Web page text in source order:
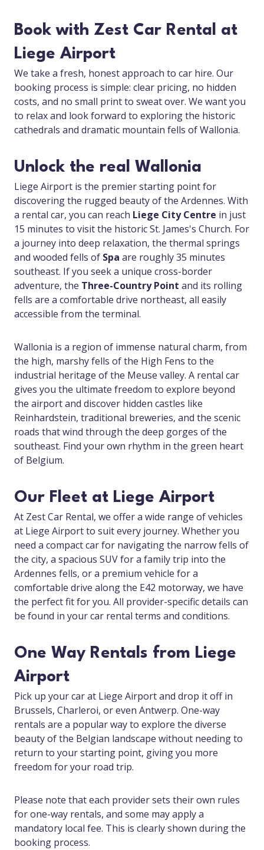
Book with Zest Car Rental at
Liege Airport
We take a fresh, honest approach to car hire. Our
booking process is simple: clear pricing, no hidden
costs, and no small print to sweat over. We want you
to relax and look forward to exploring the historic
cathedrals and dramatic mountain fells of Wallonia.
Unlock the real Wallonia
Liege Airport is the premier starting point for
discovering the rugged beauty of the Ardennes. With
a rental car, you can reach Liege City Centre in just
15 minutes to visit the historic St. James's Church. For
a journey into deep relaxation, the thermal springs
and wooded fells of Spa are roughly 35 minutes
southeast. If you seek a unique cross-border
adventure, the Three-Country Point and its rolling
fells are a comfortable drive northeast, all easily
accessible from the terminal.
Wallonia is a region of immense natural charm, from
the high, marshy fells of the High Fens to the
industrial heritage of the Meuse valley. A rental car
gives you the ultimate freedom to explore beyond
the airport and discover hidden castles like
Reinhardstein, traditional breweries, and the scenic
roads that wind through the deep gorges of the
southeast. Find your own rhythm in the green heart
of Belgium.
Our Fleet at Liege Airport
At Zest Car Rental, we offer a wide range of vehicles
at Liege Airport to suit every journey. Whether you
need a compact car for navigating the narrow fells of
the city, a spacious SUV for a family trip into the
Ardennes fells, or a premium vehicle for a
comfortable drive along the E42 motorway, we have
the perfect fit for you. All provider-specific details can
be found in your car rental terms and conditions.
One Way Rentals from Liege
Airport
Pick up your car at Liege Airport and drop it off in
Brussels, Charleroi, or even Antwerp. One-way
rentals are a popular way to explore the diverse
beauty of the Belgian landscape without needing to
return to your starting point, giving you more
freedom for your road trip.
Please note that each provider sets their own rules
for one-way rentals, and some may apply a
mandatory local fee. This is clearly shown during the
booking process.